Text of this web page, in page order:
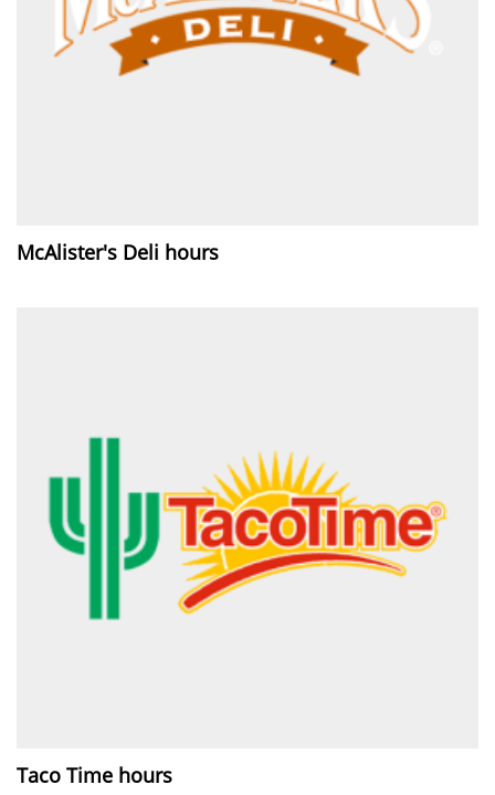
McAlister's Deli hours
Taco Time hours